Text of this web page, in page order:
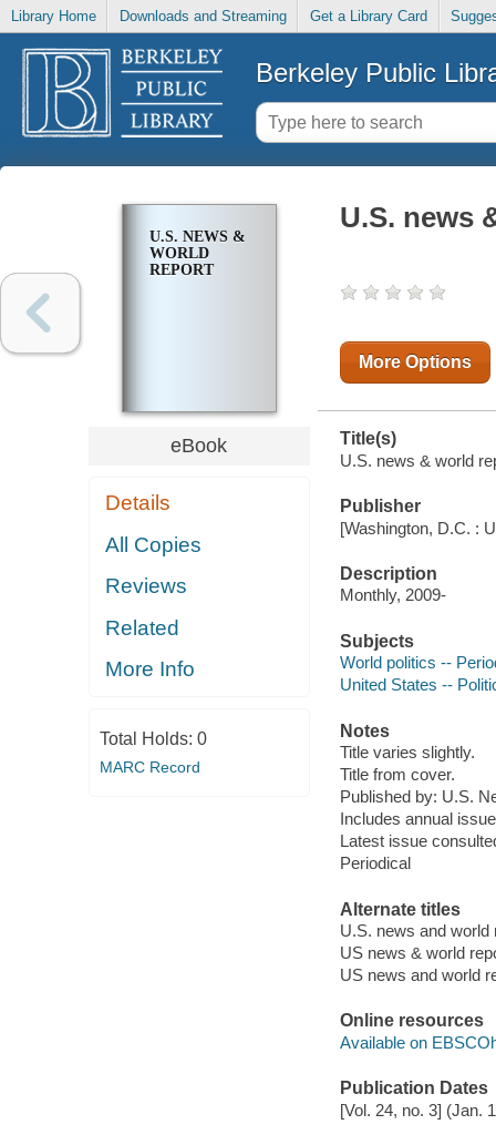
Library Home Downloads and Streaming Get a Library Card
Berkeley Public
U.S. NEWS &
WORLD
REPORT
eBook
Details
All Copies
Reviews
Related
More Info
Total Holds: 0
MARC Record
U.S. news
More Options
Title(s)
U.S. news & world
Publisher
[Washington, D.C. :
Description
Monthly, 2009-
Subjects
World politics --
United States --
Notes
Title varies slightly.
Title from cover.
Published by: U.S.
Includes annual
Latest issue
Periodical
Alternate titles
U.S. news and world
US news & world
US news and world
Online resources
Available on
Publication Dates
[Vol. 24, no. 3] (Jan.